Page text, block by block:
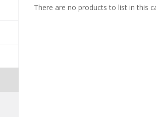
There are no products to list in this